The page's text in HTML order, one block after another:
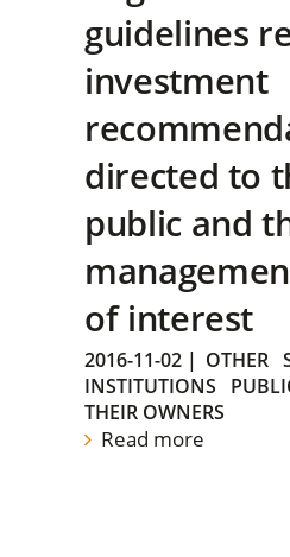
guidelines
investment
directed to
public and
of interest
2016-11-02 | OTHER
INSTITUTIONS
THEIR OWNERS
Read more